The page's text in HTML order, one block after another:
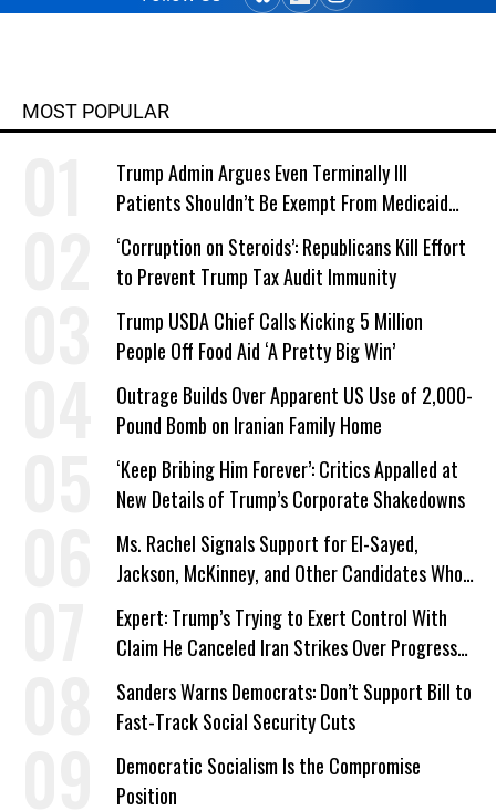
MOST POPULAR
Trump Admin Argues Even Terminally Ill
Patients Shouldn’t Be Exempt From Medicaid
Work Requirements
‘Corruption on Steroids’: Republicans Kill Effort
to Prevent Trump Tax Audit Immunity
Trump USDA Chief Calls Kicking 5 Million
People Off Food Aid ‘A Pretty Big Win’
Outrage Builds Over Apparent US Use of 2,000-
Pound Bomb on Iranian Family Home
‘Keep Bribing Him Forever’: Critics Appalled at
New Details of Trump’s Corporate Shakedowns
Ms. Rachel Signals Support for El-Sayed,
Jackson, McKinney, and Other Candidates Who
‘Care About All Kids’
Expert: Trump’s Trying to Exert Control With
Claim He Canceled Iran Strikes Over Progress
on Deal
Sanders Warns Democrats: Don’t Support Bill to
Fast-Track Social Security Cuts
Democratic Socialism Is the Compromise
Position